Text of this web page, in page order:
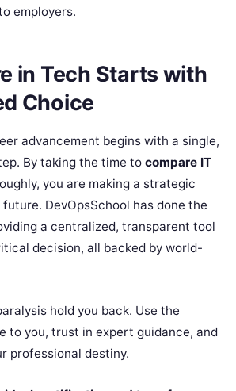
employers.
in Tech Starts with
Choice
advancement begins with a single,
By taking the time to compare IT
you are making a strategic
DevOpsSchool has done the
a centralized, transparent tool
decision, all backed by world-
hold you back. Use the
to you, trust in expert guidance, and
professional destiny.